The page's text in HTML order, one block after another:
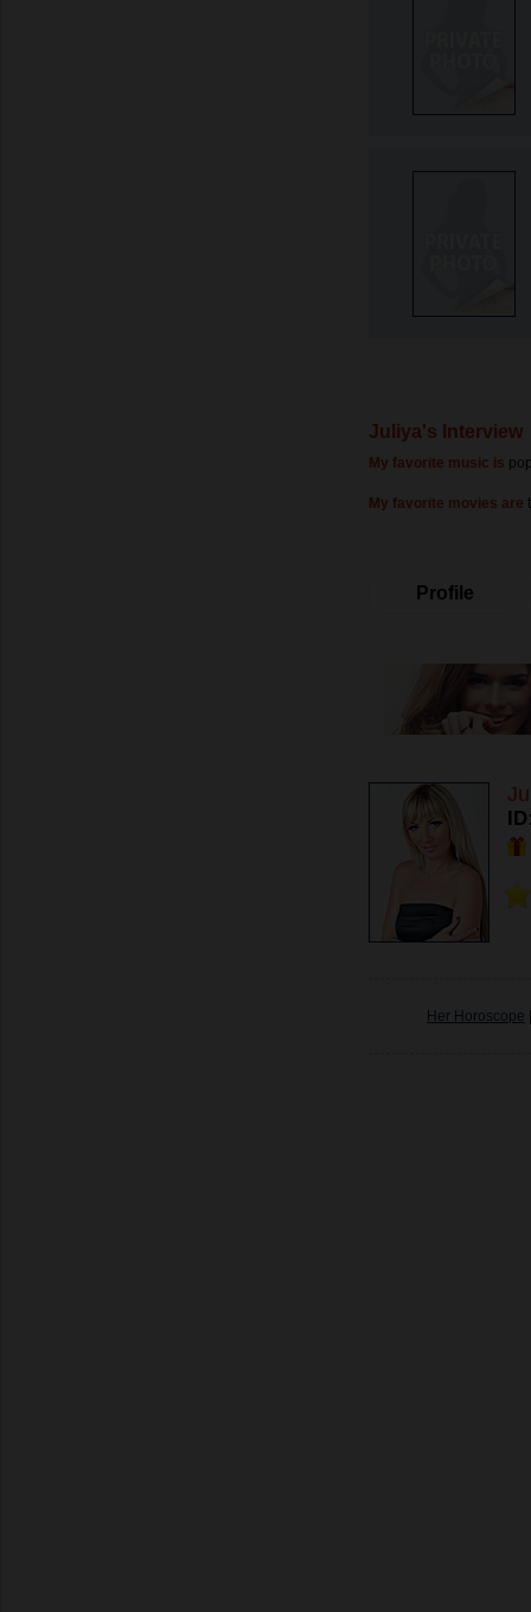
Juliya's Interview
My favorite music is
My favorite movies are
Profile
Her Horoscope